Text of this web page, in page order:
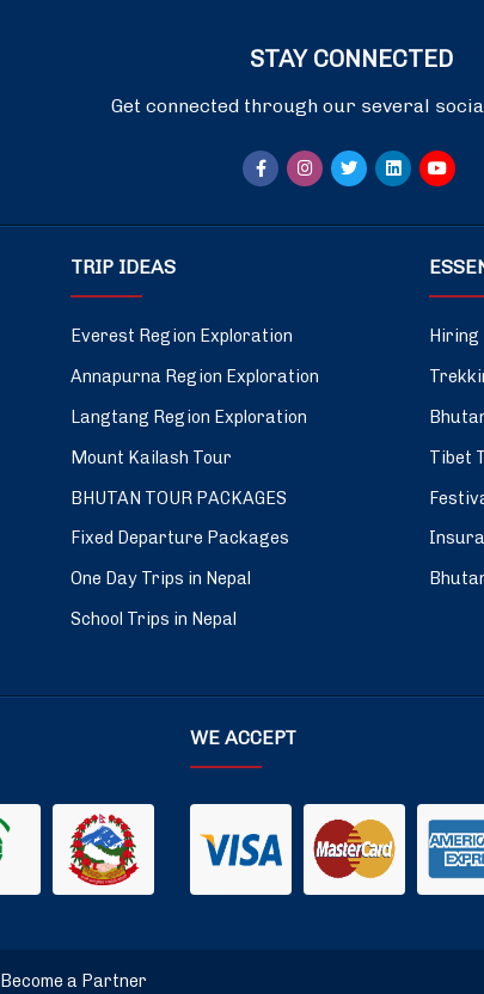
STAY CONNECTED
Get connected through our several
TRIP IDEAS
Everest Region Exploration
Annapurna Region Exploration
Langtang Region Exploration
Mount Kailash Tour
BHUTAN TOUR PACKAGES
Fixed Departure Packages
One Day Trips in Nepal
School Trips in Nepal
Hiring
Tibet
WE ACCEPT
Become a Partner